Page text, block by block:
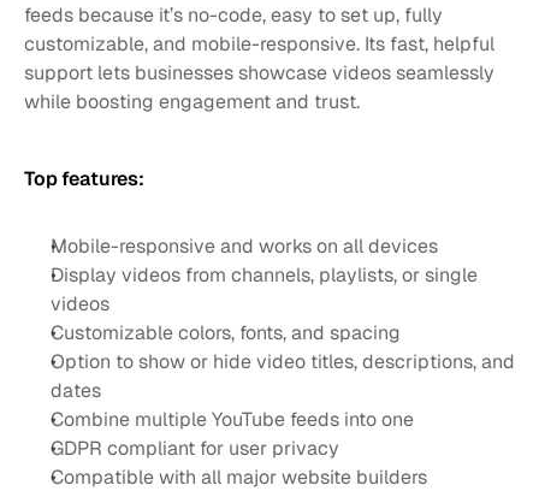
feeds because it’s no-code, easy to set up, fully
customizable, and mobile-responsive. Its fast, helpful
support lets businesses showcase videos seamlessly
while boosting engagement and trust.
Top features:
Mobile-responsive and works on all devices
Display videos from channels, playlists, or single
videos
Customizable colors, fonts, and spacing
Option to show or hide video titles, descriptions, and
dates
Combine multiple YouTube feeds into one
GDPR compliant for user privacy
Compatible with all major website builders